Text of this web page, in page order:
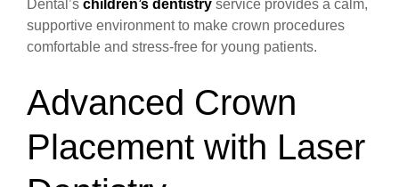
Dental’s children’s dentistry service provides a calm,
supportive environment to make crown procedures
comfortable and stress-free for young patients.
Advanced Crown
Placement with Laser